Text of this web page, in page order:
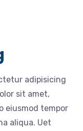
adipisicing
sit amet,
eiusmod tempor
aliqua. Uet